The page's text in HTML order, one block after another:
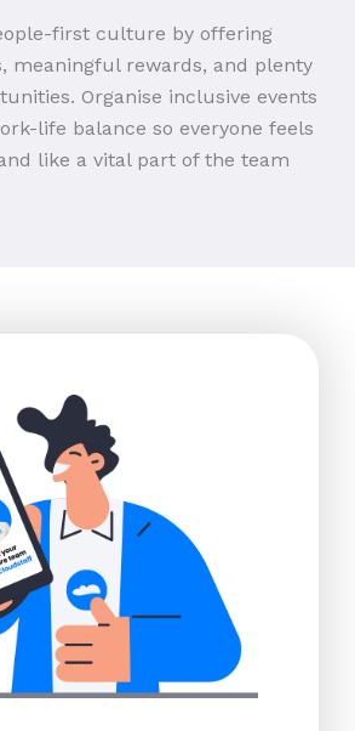
first culture by offering
meaningful rewards, and plenty
Organise inclusive events
life balance so everyone feels
like a vital part of the team